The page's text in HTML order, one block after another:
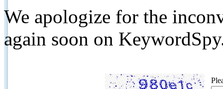
We apologize for the
again soon on